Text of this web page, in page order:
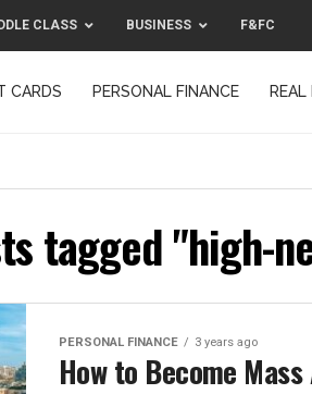
CLASS BUSINESS F&FC
CARDS PERSONAL FINANCE REAL
tagged "high-
PERSONAL FINANCE 3 years ago
How to Become